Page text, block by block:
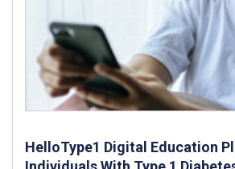
HelloType1 Digital Education